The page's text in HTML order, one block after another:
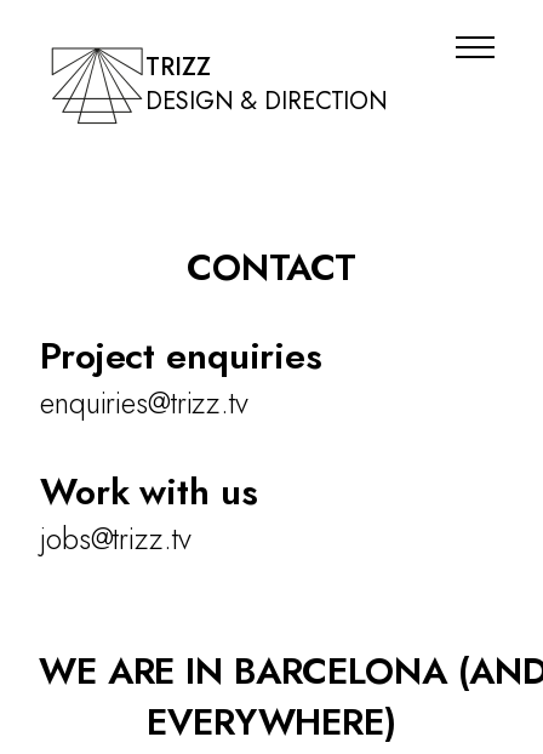
TRIZZ
DESIGN & DIRECTION
CONTACT
Project enquiries
enquiries@trizz.tv
Work with us
jobs@trizz.tv
WE ARE IN BARCELONA
EVERYWHERE)